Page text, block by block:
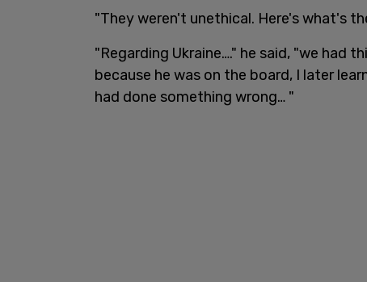
"They weren't unethical. Here's what's
"Regarding Ukraine…." he said, "we had
because he was on the board, I later
had done something wrong… "